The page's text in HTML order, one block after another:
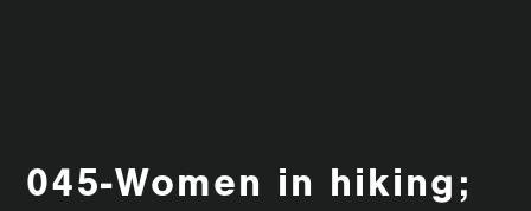
045-Women in hiking;